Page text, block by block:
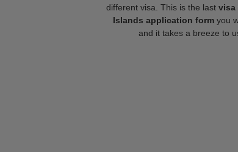
different visa. This is the last visa
Islands application formyou
and it takes a breeze to